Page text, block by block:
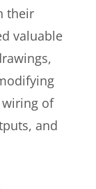
their
valuable
of
and